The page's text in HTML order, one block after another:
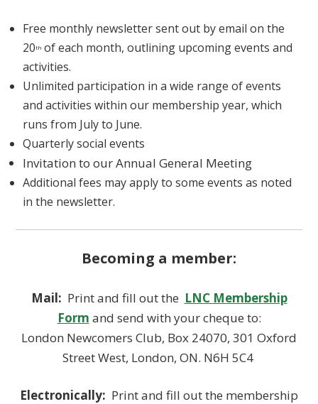
Free monthly newsletter sent out by email on the
20th of each month, outlining upcoming events and
activities.
Unlimited participation in a wide range of events
and activities within our membership year, which
runs from July to June.
Quarterly social events
Invitation to our Annual General Meeting
Additional fees may apply to some events as noted
in the newsletter.
Becoming a member:
Mail: Print and fill out the LNC Membership
Form and send with your cheque to:
London Newcomers Club, Box 24070, 301 Oxford
Street West, London, ON. N6H 5C4
Electronically: Print and fill out the membership